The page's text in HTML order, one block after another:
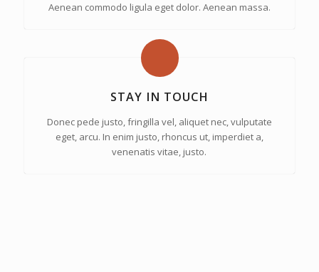
Aenean commodo ligula eget dolor. Aenean massa.
STAY IN TOUCH
Donec pede justo, fringilla vel, aliquet nec, vulputate
eget, arcu. In enim justo, rhoncus ut, imperdiet a,
venenatis vitae, justo.